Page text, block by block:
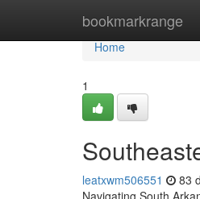
bookmarkrange
Home
Home
1
leatxwm506551 83
Navigating South